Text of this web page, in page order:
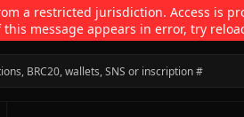
a restricted jurisdiction. Access is
this message appears in error, try